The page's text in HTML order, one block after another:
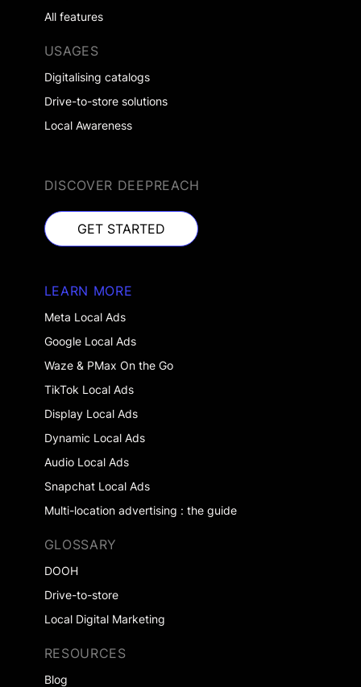
All features
USAGES
Digitalising catalogs
Drive-to-store solutions
Local Awareness
DISCOVER DEEPREACH
GET STARTED
GET STARTED
LEARN MORE
Meta Local Ads
Google Local Ads
Waze & PMax On the Go
TikTok Local Ads
Display Local Ads
Dynamic Local Ads
Audio Local Ads
Snapchat Local Ads
Multi-location advertising : the guide
GLOSSARY
DOOH
Drive-to-store
Local Digital Marketing
RESOURCES
Blog